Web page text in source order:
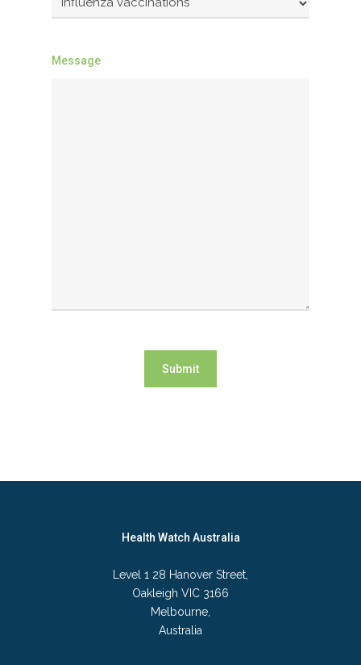
Message
Submit
Health Watch Australia
Level 1 28 Hanover Street,
Oakleigh VIC 3166
Melbourne,
Australia